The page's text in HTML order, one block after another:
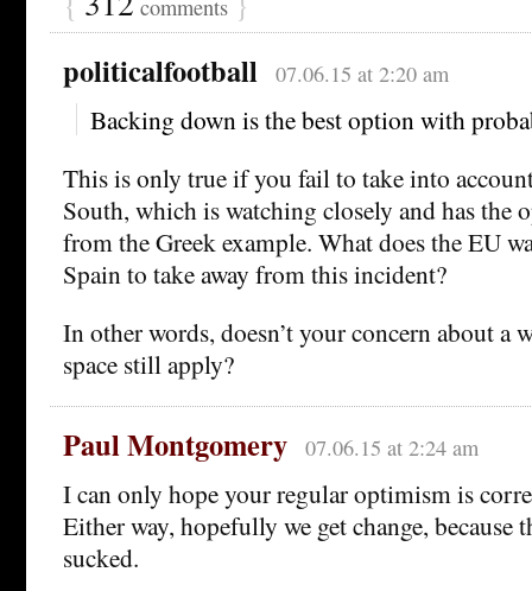
comments
politicalfootball 07.06.15 at 2:20 am
Backing down is the best option with
This is only true if you fail to take into
South, which is watching closely and has the
from the Greek example. What does the EU
Spain to take away from this incident?
In other words, doesn’t your concern about a
space still apply?
Paul Montgomery 07.06.15 at 2:24 am
I can only hope your regular optimism is
Either way, hopefully we get change, because
sucked.